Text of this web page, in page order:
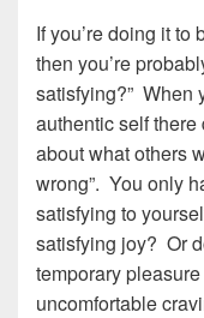
If you’re doing it to
then you’re
satisfying?” When
authentic self there
about what others
wrong”. You only
satisfying to
satisfying joy? Or
temporary
uncomfortable